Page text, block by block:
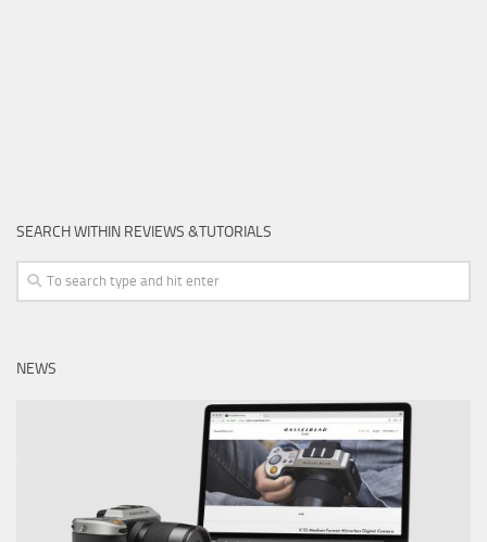
SEARCH WITHIN REVIEWS &TUTORIALS
NEWS